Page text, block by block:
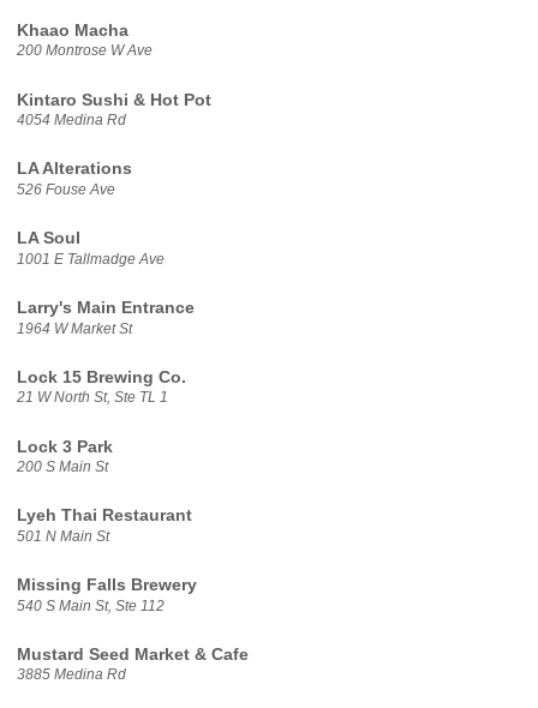
Khaao Macha
200 Montrose W Ave
Kintaro Sushi & Hot Pot
4054 Medina Rd
LA Alterations
526 Fouse Ave
LA Soul
1001 E Tallmadge Ave
Larry's Main Entrance
1964 W Market St
Lock 15 Brewing Co.
21 W North St, Ste TL 1
Lock 3 Park
200 S Main St
Lyeh Thai Restaurant
501 N Main St
Missing Falls Brewery
540 S Main St, Ste 112
Mustard Seed Market & Cafe
3885 Medina Rd